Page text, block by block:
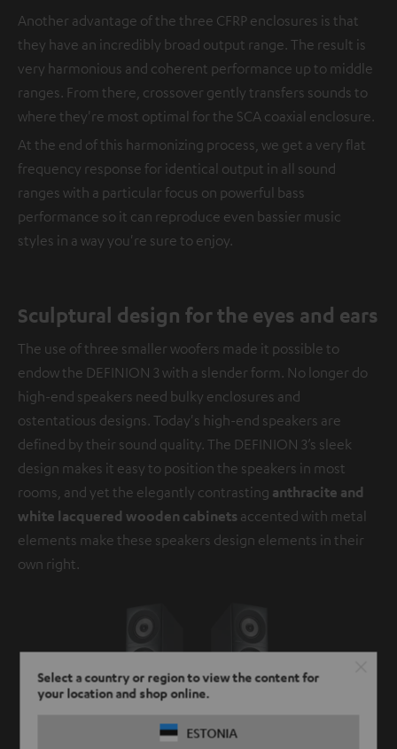
Select a country or region to view the content for
your location and shop online.
ESTONIA
Another advantage of the three CFRP enclosures is that
they have an incredibly broad output range. The result is
very harmonious and coherent performance up to middle
ranges. From there, crossover gently transfers sounds to
where they're most optimal for the SCA coaxial enclosure.
At the end of this harmonizing process, we get a very flat
frequency response for identical output in all sound
ranges with a particular focus on powerful bass
performance so it can reproduce even bassier music
styles in a way you're sure to enjoy.
Sculptural design for the eyes and ears
The use of three smaller woofers made it possible to
endow the DEFINION 3 with a slender form. No longer do
high-end speakers need bulky enclosures and
ostentatious designs. Today's high-end speakers are
defined by their sound quality. The DEFINION 3’s sleek
design makes it easy to position the speakers in most
rooms, and yet the elegantly contrasting anthracite and
white lacquered wooden cabinets accented with metal
elements make these speakers design elements in their
own right.